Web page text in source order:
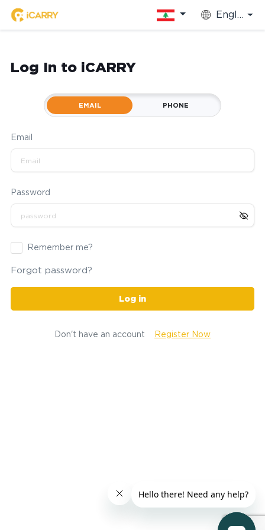
English
Log In to iCARRY
EMAIL PHONE
Email
Password
Remember me?
Forgot password?
Log in
Don't have an account Register Now